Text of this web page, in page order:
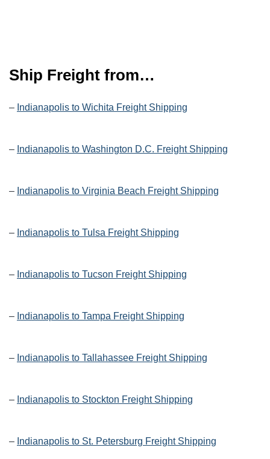
Ship Freight from…
– Indianapolis to Wichita Freight Shipping
– Indianapolis to Washington D.C. Freight Shipping
– Indianapolis to Virginia Beach Freight Shipping
– Indianapolis to Tulsa Freight Shipping
– Indianapolis to Tucson Freight Shipping
– Indianapolis to Tampa Freight Shipping
– Indianapolis to Tallahassee Freight Shipping
– Indianapolis to Stockton Freight Shipping
– Indianapolis to St. Petersburg Freight Shipping